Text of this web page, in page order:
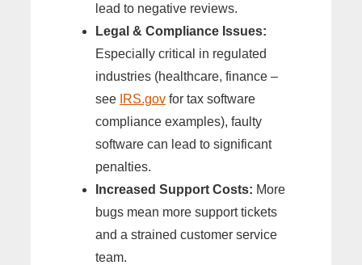
lead to negative reviews.
Legal & Compliance Issues:
Especially critical in regulated
industries (healthcare, finance –
see IRS.gov for tax software
compliance examples), faulty
software can lead to significant
penalties.
Increased Support Costs: More
bugs mean more support tickets
and a strained customer service
team.